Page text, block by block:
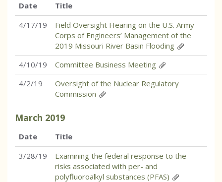
Date
Title
4/17/19
Field Oversight Hearing on the U.S. Army
Corps of Engineers’ Management of the
2019 Missouri River Basin Flooding
4/10/19
Committee Business Meeting
4/2/19
Oversight of the Nuclear Regulatory
Commission
March 2019
Date
Title
3/28/19
Examining the federal response to the
risks associated with per- and
polyfluoroalkyl substances (PFAS)